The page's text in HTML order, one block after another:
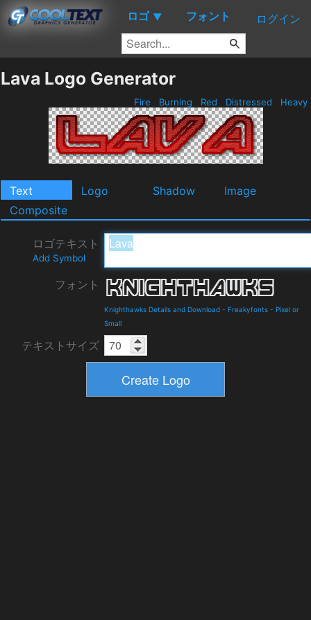
ロゴ ▼ フォント ログイン
Lava Logo Generator
Fire Burning Red Distressed Heavy
Text Logo Shadow
Image
Composite
ロゴテキスト
Add Symbol
フォント
Knighthawks Details and Download - Freakyfonts - Pixel or
Small
テキストサイズ